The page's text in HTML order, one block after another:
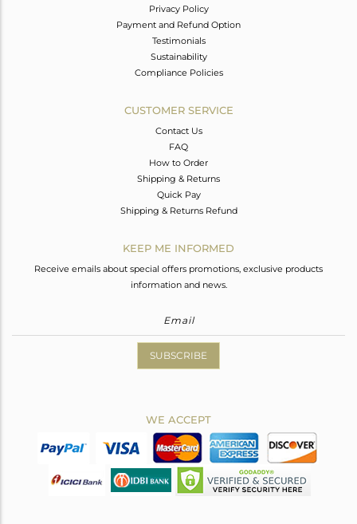
Privacy Policy
Payment and Refund Option
Testimonials
Sustainability
Compliance Policies
CUSTOMER SERVICE
Contact Us
FAQ
How to Order
Shipping & Returns
Quick Pay
Shipping & Returns Refund
KEEP ME INFORMED
Receive emails about special offers promotions, exclusive products
information and news.
SUBSCRIBE
WE ACCEPT